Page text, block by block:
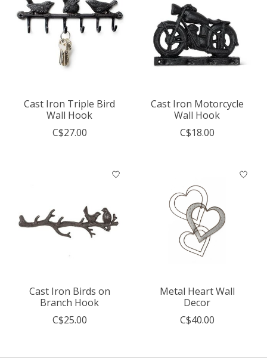
Cast Iron Triple Bird
Wall Hook
C$27.00
Cast Iron Motorcycle
Wall Hook
C$18.00
Cast Iron Birds on
Branch Hook
C$25.00
Metal Heart Wall
Decor
C$40.00